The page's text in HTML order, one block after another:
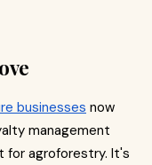
businesses now
management
for agroforestry. It's